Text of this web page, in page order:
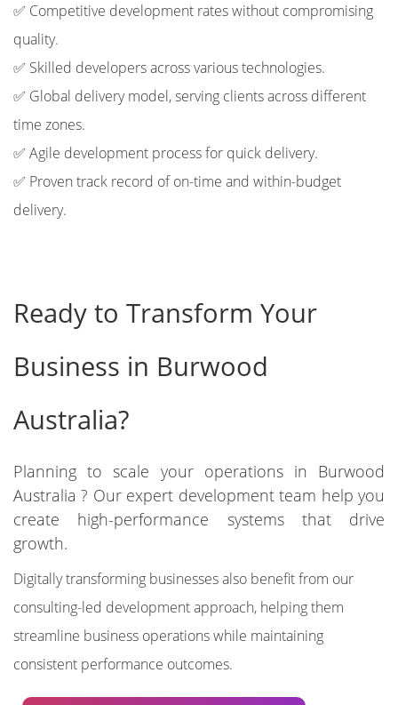
✅ Competitive development rates without compromising
quality.
✅ Skilled developers across various technologies.
✅ Global delivery model, serving clients across different
time zones.
✅ Agile development process for quick delivery.
✅ Proven track record of on-time and within-budget
delivery.
Ready to Transform Your
Business in Burwood
Australia?
Planning to scale your operations in Burwood
Australia ? Our expert development team help you
create high-performance systems that drive
growth.
Digitally transforming businesses also benefit from our
consulting-led development approach, helping them
streamline business operations while maintaining
consistent performance outcomes.